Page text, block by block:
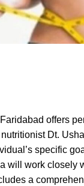
offers
Dt.
specific
will work closely
a